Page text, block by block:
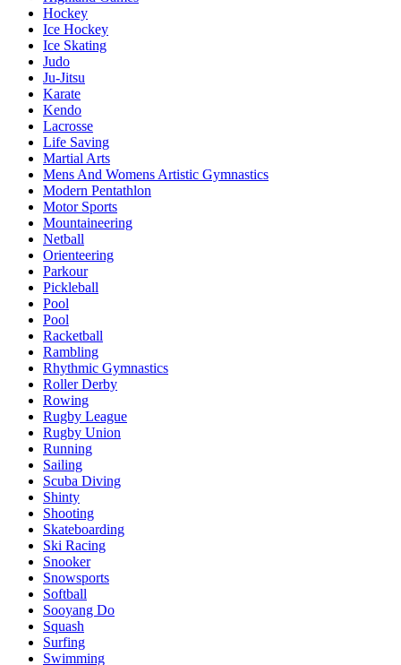
Hockey
Ice Hockey
Ice Skating
Judo
Ju-Jitsu
Karate
Kendo
Lacrosse
Life Saving
Martial Arts
Mens And Womens Artistic Gymnastics
Modern Pentathlon
Motor Sports
Mountaineering
Netball
Orienteering
Parkour
Pickleball
Pool
Pool
Racketball
Rambling
Rhythmic Gymnastics
Roller Derby
Rowing
Rugby League
Rugby Union
Running
Sailing
Scuba Diving
Shinty
Shooting
Skateboarding
Ski Racing
Snooker
Snowsports
Softball
Sooyang Do
Squash
Surfing
Swimming